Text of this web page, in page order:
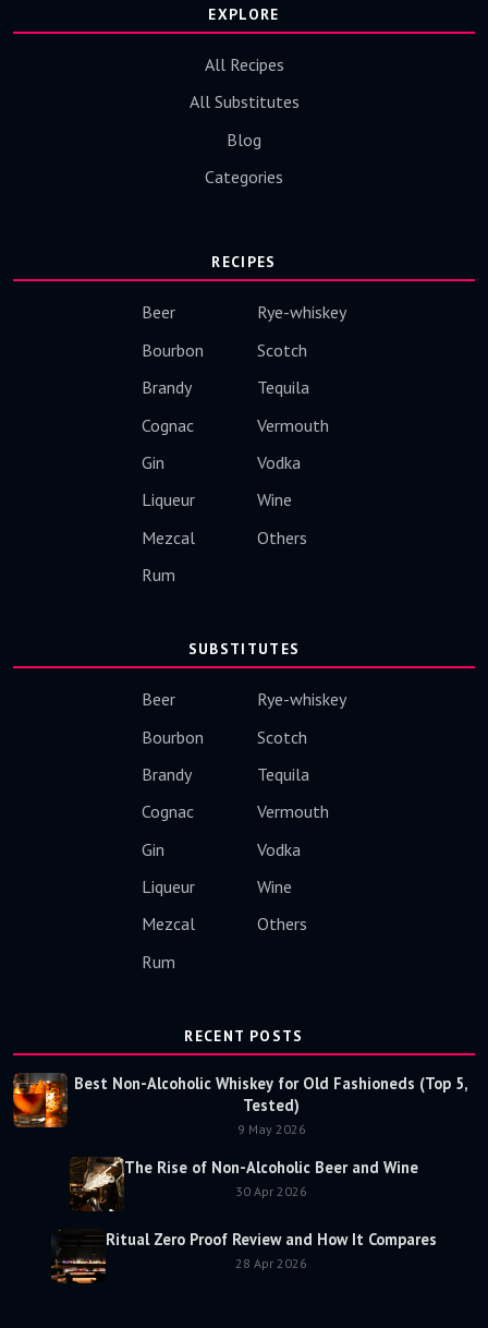
EXPLORE
All Recipes
All Substitutes
Blog
Categories
RECIPES
Beer
Bourbon
Brandy
Cognac
Gin
Liqueur
Mezcal
Rum
Rye-whiskey
Scotch
Tequila
Vermouth
Vodka
Wine
Others
SUBSTITUTES
Beer
Bourbon
Brandy
Cognac
Gin
Liqueur
Mezcal
Rum
Rye-whiskey
Scotch
Tequila
Vermouth
Vodka
Wine
Others
RECENT POSTS
Best Non-Alcoholic Whiskey for Old Fashioneds (Top 5,
Tested)
9 May 2026
The Rise of Non-Alcoholic Beer and Wine
30 Apr 2026
Ritual Zero Proof Review and How It Compares
28 Apr 2026